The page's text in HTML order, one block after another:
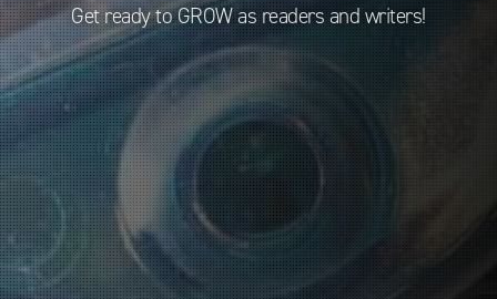
Get ready to GROW as readers and writers!